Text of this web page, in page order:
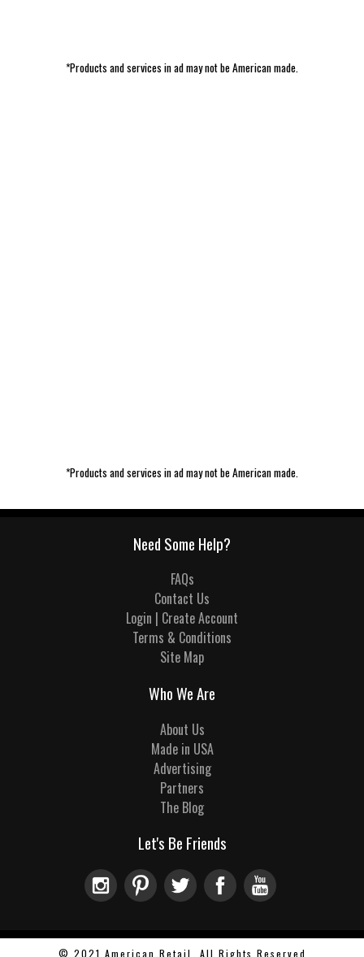
*Products and services in ad may not be American made.
*Products and services in ad may not be American made.
Need Some Help?
FAQs
Contact Us
Login | Create Account
Terms & Conditions
Site Map
Who We Are
About Us
Made in USA
Advertising
Partners
The Blog
Let's Be Friends
© 2021 American Retail, All Rights Reserved